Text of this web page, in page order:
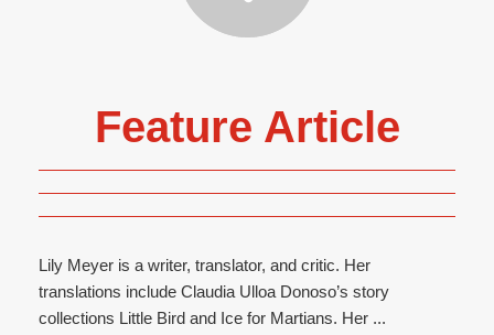
Feature Article
Lily Meyer is a writer, translator, and critic. Her
translations include Claudia Ulloa Donoso’s story
collections Little Bird and Ice for Martians. Her ...